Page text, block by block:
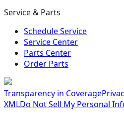
Service & Parts
Schedule Service
Service Center
Parts Center
Order Parts
Transparency in Coverage
XMLDo Not Sell My Personal